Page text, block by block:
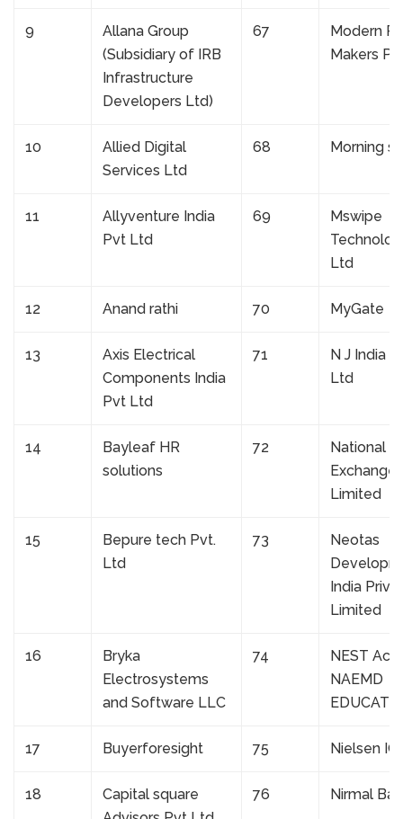
9
Allana Group
(Subsidiary of IRB
Infrastructure
Developers Ltd)
67
Modern
Makers
10
Allied Digital
Services Ltd
68 Morning
11
Allyventure India
Pvt Ltd
69
Mswipe
Ltd
12 Anand rathi 70 MyGate
13
Axis Electrical
Components India
Pvt Ltd
71
N J India
Ltd
14
Bayleaf HR
solutions
72
National
Exchange
Limited
15
Bepure tech Pvt.
Ltd
73
Neotas
India
Limited
16
Bryka
Electrosystems
and Software LLC
74
NEST
NAEMD
17 Buyerforesight 75 Nielsen IQ
18
Capital square
76 Nirmal